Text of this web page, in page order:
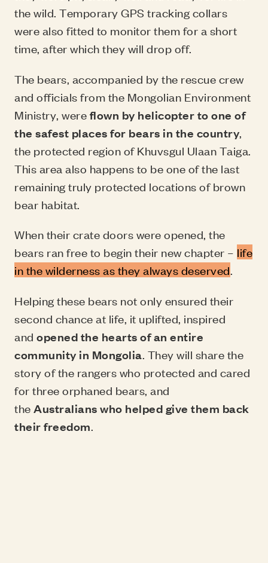
the wild. Temporary GPS tracking collars
were also fitted to monitor them for a short
time, after which they will drop off.
The bears, accompanied by the rescue crew
and officials from the Mongolian Environment
Ministry, were flown by helicopter to one of
the safest places for bears in the country
the protected region of Khuvsgul Ulaan Taiga.
This area also happens to be one of the last
remaining truly protected locations of brown
bear habitat.
When their crate doors were opened, the
bears ran free to begin their new chapter – life
in the wilderness as they always deserved.
Helping these bears not only ensured their
second chance at life, it uplifted, inspired
and opened the hearts of an entire
community in Mongolia . They will share the
story of the rangers who protected and cared
for three orphaned bears, and
the Australians who helped give them back
their freedom